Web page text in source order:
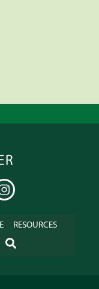
INSTAGRAM
RESOURCES
SEARCH